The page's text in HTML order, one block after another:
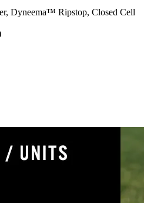
Dyneema™️ Ripstop, Closed Cell